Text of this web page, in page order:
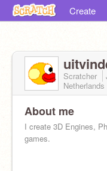
Create
Scratcher
Netherlands
About me
I create 3D Engines,
games.